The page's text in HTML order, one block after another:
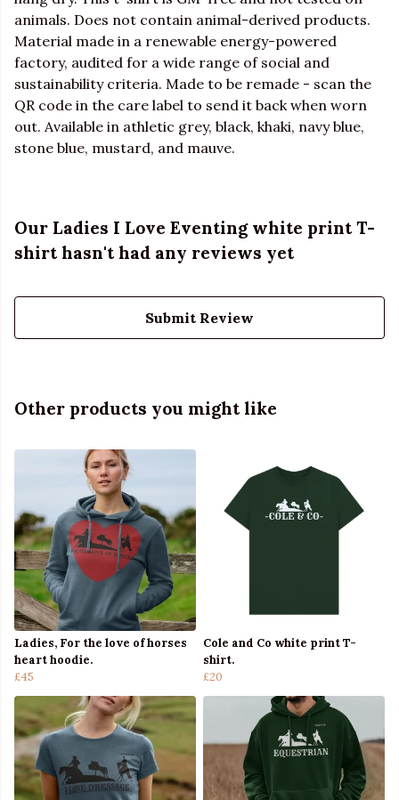
animals. Does not contain animal-derived products.
Material made in a renewable energy-powered
factory, audited for a wide range of social and
sustainability criteria. Made to be remade - scan the
QR code in the care label to send it back when worn
out. Available in athletic grey, black, khaki, navy blue,
stone blue, mustard, and mauve.
Our Ladies I Love Eventing white print T-
shirt hasn't had any reviews yet
Submit Review
Other products you might like
Ladies, For the love of horses
heart hoodie.
£45
Cole and Co white print T-
shirt.
£20